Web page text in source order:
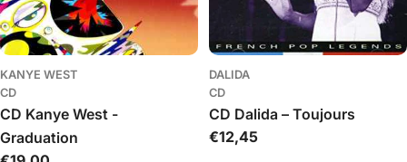
KANYE WEST
CD
CD Kanye West -
Graduation
DALIDA
CD
CD Dalida – Toujours
Regular
€12,45